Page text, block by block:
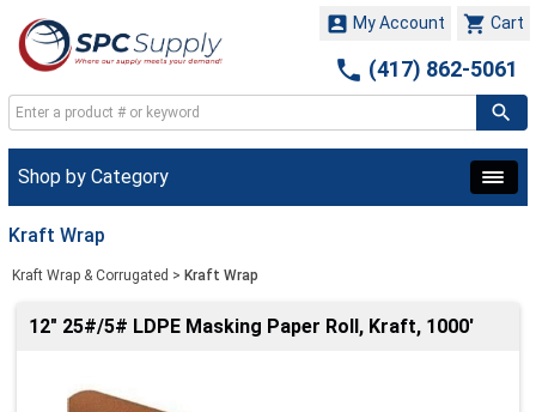
 Cart
 My Account
 (417) 862-5061
Shop by Category
Kraft Wrap
Kraft Wrap & Corrugated > Kraft Wrap
12" 25#/5# LDPE Masking Paper Roll, Kraft, 1000'